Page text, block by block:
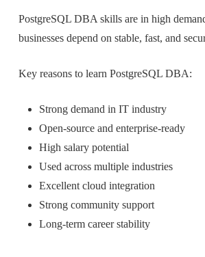
PostgreSQL DBA skills are in high
businesses depend on stable, fast, and
Key reasons to learn PostgreSQL DBA:
Strong demand in IT industry
Open-source and enterprise-ready
High salary potential
Used across multiple industries
Excellent cloud integration
Strong community support
Long-term career stability